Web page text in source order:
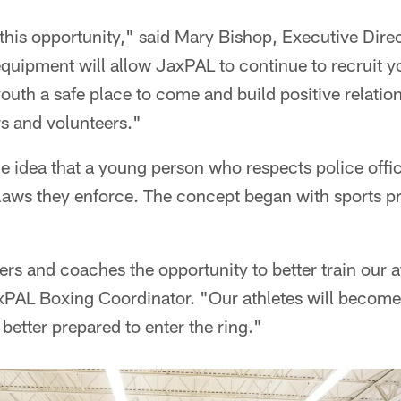
opportunity," said Mary Bishop, Executive
will allow JaxPAL to continue to recruit
a safe place to come and build positive
and volunteers."
idea that a young person who respects police
they enforce. The concept began with sports
and coaches the opportunity to better train our
Boxing Coordinator. "Our athletes will
prepared to enter the ring."